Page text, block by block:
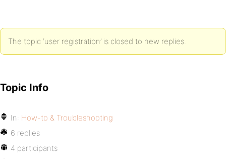
The topic ‘user registration’ is closed to new replies.
Topic Info
In: How-to & Troubleshooting
6 replies
4 participants